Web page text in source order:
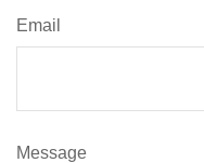
Email
Message